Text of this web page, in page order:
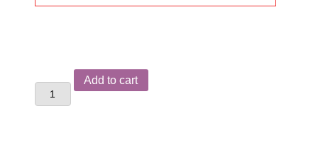
Chalmers
Add to cart